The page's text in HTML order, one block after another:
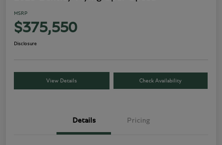
MSRP
$375,550
Disclosure
View Details Check Availability
Details Pricing